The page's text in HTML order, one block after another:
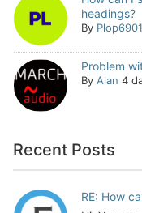
headings?
By Plop6901
Problem
By Alan 4
Recent Posts
RE: How